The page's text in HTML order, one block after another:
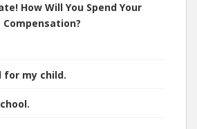
How Will You Spend Your
Compensation?
for my child.